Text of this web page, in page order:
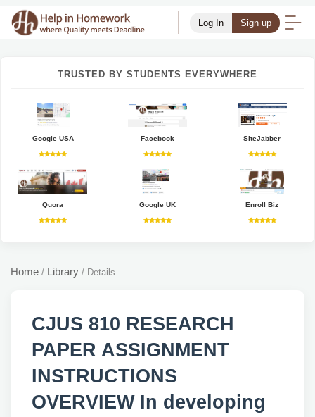
Log In Sign up
TRUSTED BY STUDENTS EVERYWHERE
Google USA Facebook SiteJabber
Quora Google UK Enroll Biz
Home / Library / Details
CJUS 810 RESEARCH
PAPER ASSIGNMENT
INSTRUCTIONS
OVERVIEW In developing